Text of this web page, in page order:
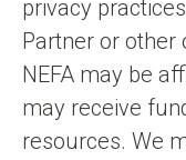
privacy
Partner or other
NEFA may be
may receive
resources. We